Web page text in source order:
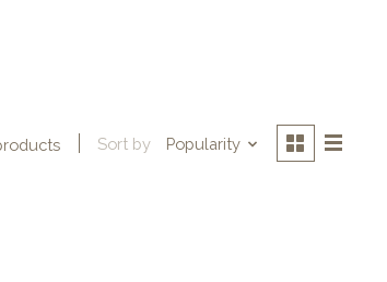
Sort by Popularity